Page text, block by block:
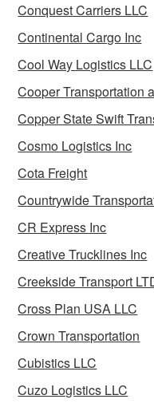
Conquest Carriers LLC
Continental Cargo Inc
Cool Way Logistics LLC
Cooper Transportation
Copper State Swift
Cosmo Logistics Inc
Cota Freight
Countrywide
CR Express Inc
Creative Trucklines Inc
Creekside Transport
Cross Plan USA LLC
Crown Transportation
Cubistics LLC
Cuzo Logistics LLC